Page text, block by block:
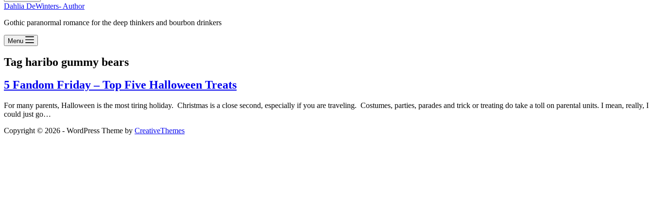
Dahlia DeWinters- Author
Gothic paranormal romance for the deep thinkers and bourbon drinkers
Menu
Tag haribo gummy bears
5 Fandom Friday – Top Five Halloween Treats
For many parents, Halloween is the most tiring holiday. Christmas is a close second, especially if you are traveling. Costumes, parties, parades and trick or treating do take a toll on parental units. I mean, really, I
could just go…
Copyright © 2026 - WordPress Theme by CreativeThemes